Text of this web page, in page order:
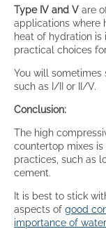
Type IV and V are
applications where
heat of hydration
practical choices
You will
such as I/II or II/V.
Conclusion:
The high
countertop mixes
practices, such as
cement.
It is best to stick
aspects of good
importance of